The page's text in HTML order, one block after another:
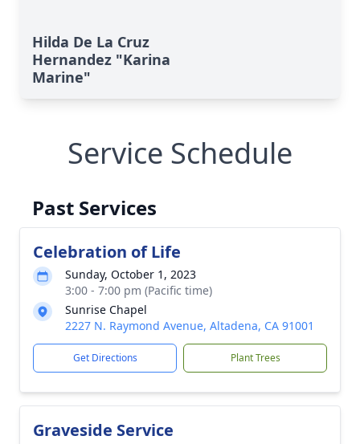
Hilda De La Cruz
Hernandez "Karina
Marine"
Service Schedule
Past Services
Celebration of Life
Sunday, October 1, 2023
3:00 - 7:00 pm (Pacific time)
Sunrise Chapel
2227 N. Raymond Avenue, Altadena, CA 91001
Get Directions Plant Trees
Graveside Service